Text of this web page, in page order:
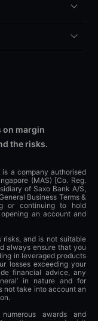
on margin
the risks.
a company authorised
(MAS) [Co. Reg.
of Saxo Bank A/S,
Business Terms &
or continuing to hold
an account and
risks, and is not suitable
always ensure that you
in leveraged products
losses exceeding your
financial advice, any
in nature and for
not take into account an
awards and